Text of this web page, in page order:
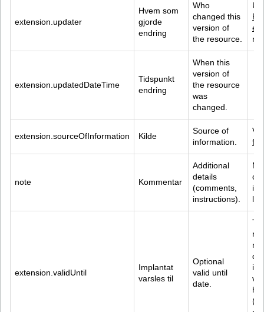
extension.updater
Hvem som
gjorde
endring
Who
changed this
version of
the resource.
e
extension.updatedDateTime
Tidspunkt
endring
When this
version of
the resource
was
changed.
extension.sourceOfInformation Kilde
Source of
information.
note Kommentar
Additional
details
(comments,
instructions).
extension.validUntil
Implantat
varsles til
Optional
valid until
date.